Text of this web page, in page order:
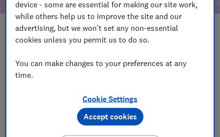
In this article
Take action
Our campaign wins
Become a supporter
device - some are essential for making our site work,
while others help us to improve the site and our
advertising, but we won't set any non-essential
cookies unless you permit us to do so.
You can make changes to your preferences at any
time.
Cookie Settings
Accept cookies